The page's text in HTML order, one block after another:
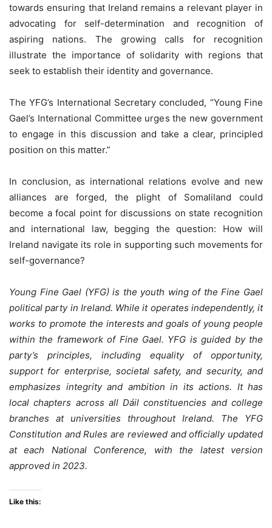
towards ensuring that Ireland remains a relevant player in
advocating for self-determination and recognition of
aspiring nations. The growing calls for recognition
illustrate the importance of solidarity with regions that
seek to establish their identity and governance.
The YFG’s International Secretary concluded, “Young Fine
Gael’s International Committee urges the new government
to engage in this discussion and take a clear, principled
position on this matter.”
In conclusion, as international relations evolve and new
alliances are forged, the plight of Somaliland could
become a focal point for discussions on state recognition
and international law, begging the question: How will
Ireland navigate its role in supporting such movements for
self-governance?
Young Fine Gael (YFG) is the youth wing of the Fine Gael
political party in Ireland. While it operates independently, it
works to promote the interests and goals of young people
within the framework of Fine Gael. YFG is guided by the
party’s principles, including equality of opportunity,
support for enterprise, societal safety, and security, and
emphasizes integrity and ambition in its actions. It has
local chapters across all Dáil constituencies and college
branches at universities throughout Ireland. The YFG
Constitution and Rules are reviewed and officially updated
at each National Conference, with the latest version
approved in 2023.
Like this: